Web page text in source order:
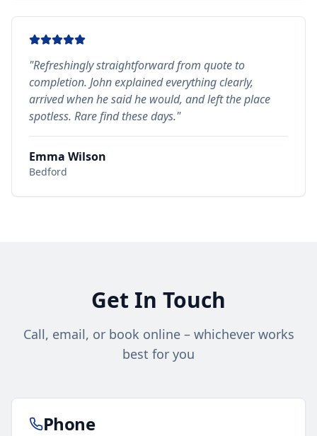
"Refreshingly straightforward from quote to
completion. John explained everything clearly,
arrived when he said he would, and left the place
spotless. Rare find these days."
Emma Wilson
Bedford
Get In Touch
Call, email, or book online – whichever works
best for you
Phone